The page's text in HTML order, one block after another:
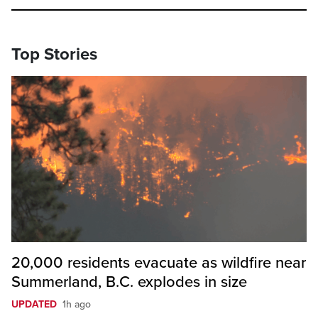
Top Stories
20,000 residents evacuate as wildfire near
Summerland, B.C. explodes in size
UPDATED 1h ago